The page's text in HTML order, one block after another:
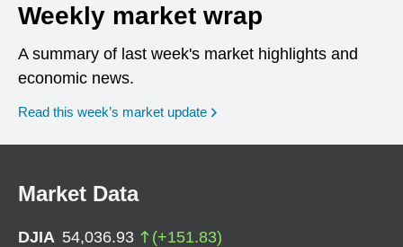
Weekly market wrap
A summary of last week's market highlights and
economic news.
Read this week’s market update
Market Data
DJIA 54,036.93 (+151.83)